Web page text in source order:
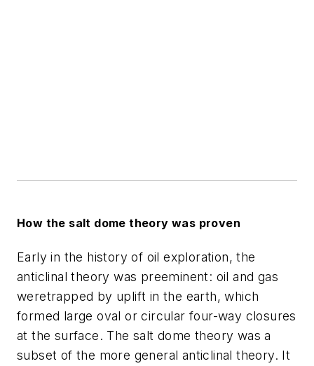
How the salt dome theory was proven
Early in the history of oil exploration, the
anticlinal theory was preeminent: oil and gas
weretrapped by uplift in the earth, which
formed large oval or circular four-way closures
at the surface. The salt dome theory was a
subset of the more general anticlinal theory. It